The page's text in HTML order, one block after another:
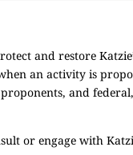
and restore
an activity is
and
or engage with